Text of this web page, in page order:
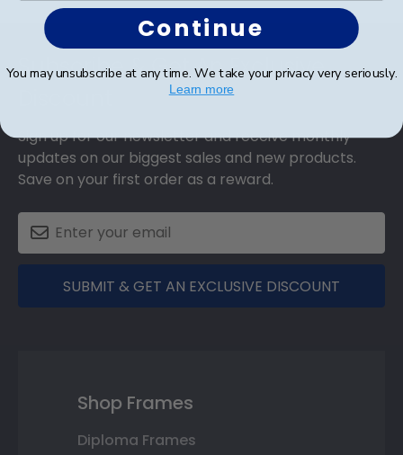
Footer
Subscribe & Get An Exclusive
Sign up for our newsletter and receive monthly
updates on our biggest sales and new products.
Save on your first order as a reward.
SUBMIT & GET AN EXCLUSIVE DISCOUNT
Shop Frames
Diploma Frames
Continue
You may unsubscribe at any time. We take your privacy very seriously.
Learn more